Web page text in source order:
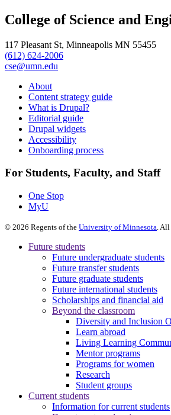
College of Science and
117 Pleasant St, Minneapolis MN 55455
(612) 624-2006
cse@umn.edu
About
Content strategy guide
What is Drupal?
Editorial guide
Drupal widgets
Accessibility
Onboarding process
For Students, Faculty, and Staff
One Stop
MyU
© 2026 Regents of the University of Minnesota. All
Future students
Future undergraduate students
Future transfer students
Future graduate students
Future international students
Scholarships and financial aid
Beyond the classroom
Diversity and Inclusion
Learn abroad
Living Learning
Mentor programs
Programs for women
Research
Student groups
Current students
Information for current students